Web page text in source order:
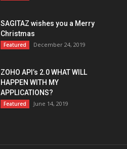
SAGITAZ wishes you a Merry
Christmas
Featured December 24, 2019
ZOHO API’s 2.0 WHAT WILL
HAPPEN WITH MY
APPLICATIONS?
Featured June 14, 2019